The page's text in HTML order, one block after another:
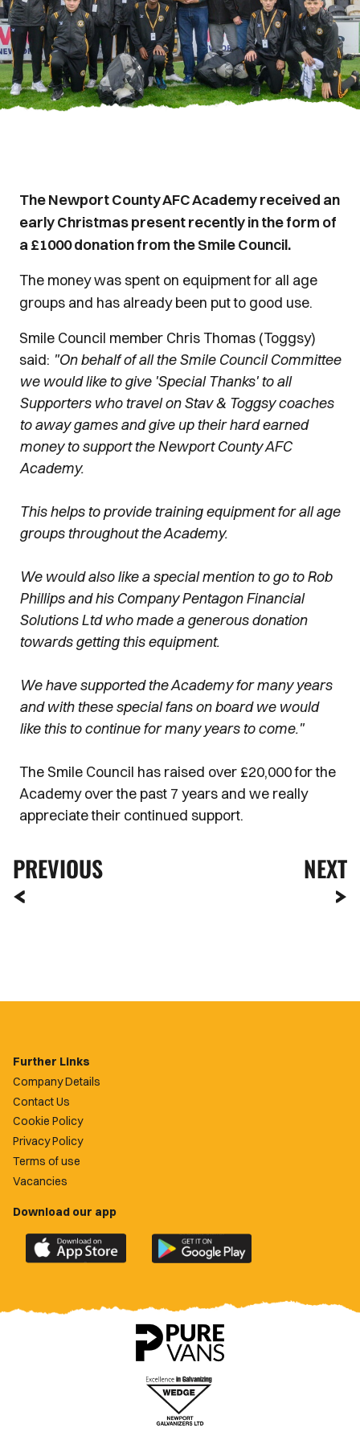
The Newport County AFC Academy received an
early Christmas present recently in the form of
a £1000 donation from the Smile Council.
The money was spent on equipment for all age
groups and has already been put to good use.
Smile Council member Chris Thomas (Toggsy)
said: "On behalf of all the Smile Council Committee
we would like to give 'Special Thanks' to all
Supporters who travel on Stav & Toggsy coaches
to away games and give up their hard earned
money to support the Newport County AFC
Academy.
This helps to provide training equipment for all age
groups throughout the Academy.
We would also like a special mention to go to Rob
Phillips and his Company Pentagon Financial
Solutions Ltd who made a generous donation
towards getting this equipment.
We have supported the Academy for many years
and with these special fans on board we would
like this to continue for many years to come."
The Smile Council has raised over £20,000 for the
Academy over the past 7 years and we really
appreciate their continued support.
PREVIOUS NEXT
Further Links
Company Details
Contact Us
Cookie Policy
Privacy Policy
Terms of use
Vacancies
Download our app
Download
the
County
Download
the
County
app
on
Google
Play
Store